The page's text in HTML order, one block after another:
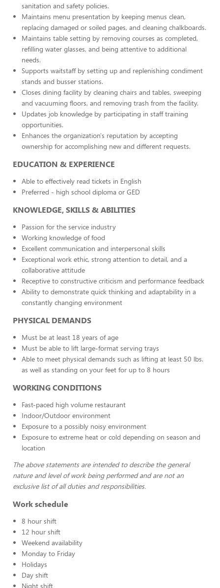
sanitation and safety policies.
Maintains menu presentation by keeping menus clean,
replacing damaged or soiled pages, and cleaning chalkboards.
Maintains table setting by removing courses as completed,
refilling water glasses, and being attentive to additional
needs.
Supports waitstaff by setting up and replenishing condiment
stands and busser stations.
Closes dining facility by cleaning chairs and tables, sweeping
and vacuuming floors, and removing trash from the facility.
Updates job knowledge by participating in staff training
opportunities.
Enhances the organization's reputation by accepting
ownership for accomplishing new and different requests.
EDUCATION & EXPERIENCE
Able to effectively read tickets in English
Preferred - high school diploma or GED
KNOWLEDGE, SKILLS & ABILITIES
Passion for the service industry
Working knowledge of food
Excellent communication and interpersonal skills
Exceptional work ethic, strong attention to detail, and a
collaborative attitude
Receptive to constructive criticism and performance feedback
Ability to demonstrate quick thinking and adaptability in a
constantly changing environment
PHYSICAL DEMANDS
Must be at least 18 years of age
Must be able to lift large-format serving trays
Able to meet physical demands such as lifting at least 50 lbs.
as well as standing on your feet for up to 8 hours
WORKING CONDITIONS
Fast-paced high volume restaurant
Indoor/Outdoor environment
Exposure to a possibly noisy environment
Exposure to extreme heat or cold depending on season and
location
The above statements are intended to describe the general
nature and level of work being performed and are not an
exclusive list of all duties and responsibilities.
Work schedule
8 hour shift
12 hour shift
Weekend availability
Monday to Friday
Holidays
Day shift
Night shift